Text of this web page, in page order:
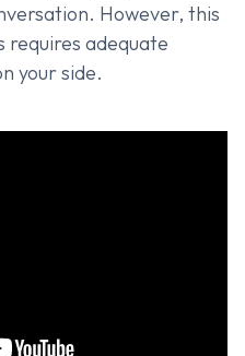
However, this
requires adequate
your side.